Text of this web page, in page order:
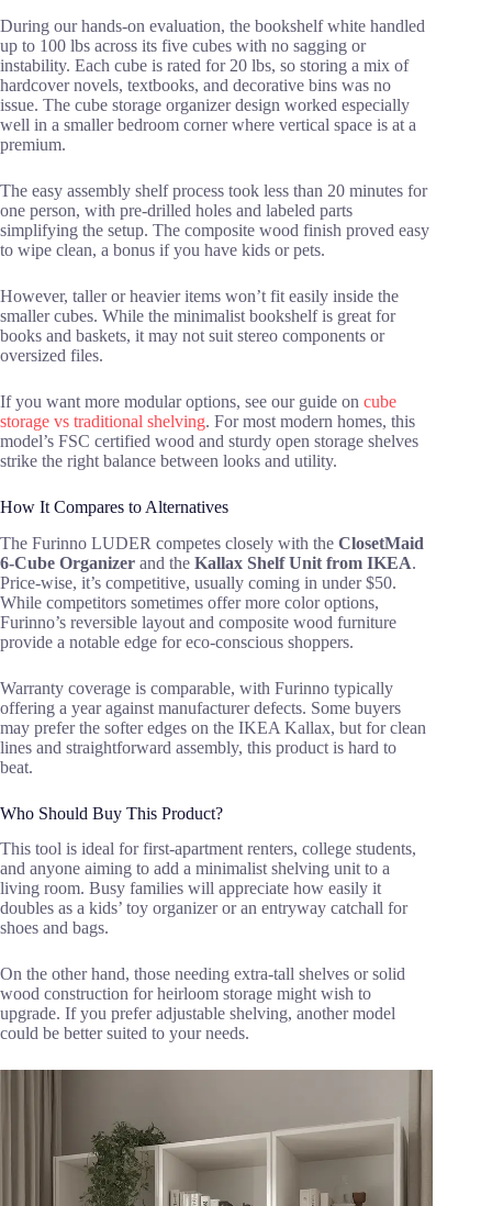
During our hands-on evaluation, the bookshelf white handled
up to 100 lbs across its five cubes with no sagging or
instability. Each cube is rated for 20 lbs, so storing a mix of
hardcover novels, textbooks, and decorative bins was no
issue. The cube storage organizer design worked especially
well in a smaller bedroom corner where vertical space is at a
premium.
The easy assembly shelf process took less than 20 minutes for
one person, with pre-drilled holes and labeled parts
simplifying the setup. The composite wood finish proved easy
to wipe clean, a bonus if you have kids or pets.
However, taller or heavier items won’t fit easily inside the
smaller cubes. While the minimalist bookshelf is great for
books and baskets, it may not suit stereo components or
oversized files.
If you want more modular options, see our guide on cube
storage vs traditional shelving. For most modern homes, this
model’s FSC certified wood and sturdy open storage shelves
strike the right balance between looks and utility.
How It Compares to Alternatives
The Furinno LUDER competes closely with the ClosetMaid
6-Cube Organizer and the Kallax Shelf Unit from IKEA.
Price-wise, it’s competitive, usually coming in under $50.
While competitors sometimes offer more color options,
Furinno’s reversible layout and composite wood furniture
provide a notable edge for eco-conscious shoppers.
Warranty coverage is comparable, with Furinno typically
offering a year against manufacturer defects. Some buyers
may prefer the softer edges on the IKEA Kallax, but for clean
lines and straightforward assembly, this product is hard to
beat.
Who Should Buy This Product?
This tool is ideal for first-apartment renters, college students,
and anyone aiming to add a minimalist shelving unit to a
living room. Busy families will appreciate how easily it
doubles as a kids’ toy organizer or an entryway catchall for
shoes and bags.
On the other hand, those needing extra-tall shelves or solid
wood construction for heirloom storage might wish to
upgrade. If you prefer adjustable shelving, another model
could be better suited to your needs.